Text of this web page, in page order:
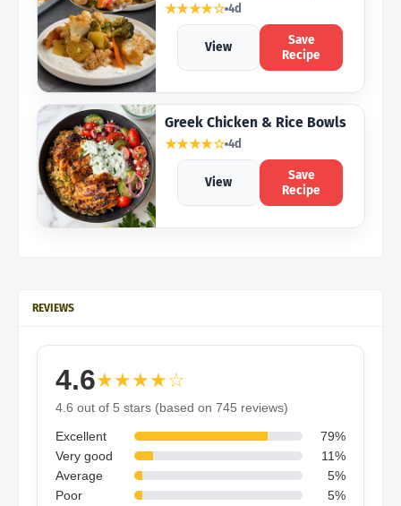
★★★★☆ 4d
View
Save
Recipe
Greek Chicken & Rice Bowls
★★★★☆ 4d
View
Save
Recipe
REVIEWS
4.6★★★★☆
4.6 out of 5 stars (based on 745 reviews)
Excellent
79%
Very good
11%
Average
5%
Poor
5%